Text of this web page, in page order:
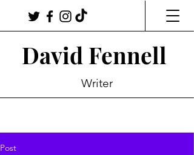
David Fennell
Writer
Post